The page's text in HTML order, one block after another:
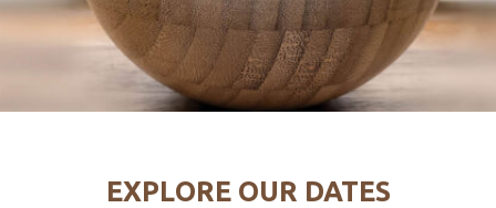
EXPLORE OUR DATES